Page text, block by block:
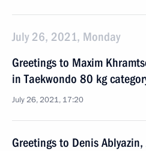
July 26, 2021, Monday
Greetings to Maxim
in Taekwondo 80 kg
July 26, 2021, 17:20
Greetings to Denis